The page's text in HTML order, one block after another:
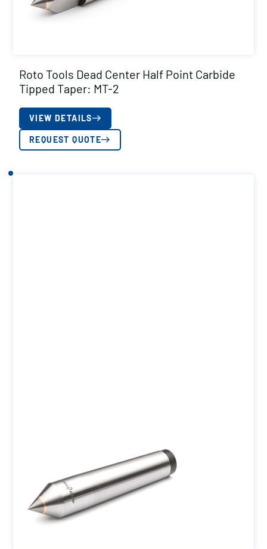
Roto Tools Dead Center Half Point Carbide
Tipped Taper: MT-2
VIEW DETAILS
REQUEST QUOTE